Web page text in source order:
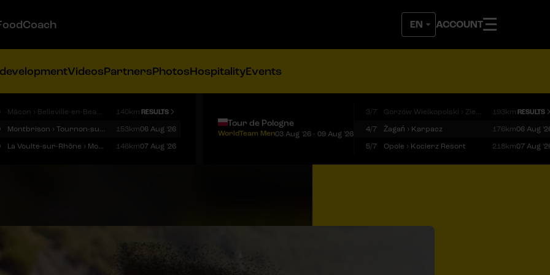
ACCOUNT
VideosPartnersPhotosHospitalityEvents
Mâcon › Belleville-en-Beaujolais 140km RESULTS
Montbrison › Tournon-sur-Rhône 153km06 Aug '26
La Voulte-sur-Rhône › Mont Ventoux 146km07 Aug '26
Tour de Pologne
WorldTeam Men03 Aug '26 - 09 Aug '26
3/7 Gorzów Wielkopolski › Zielona Góra 193km RESULTS
4/7
Żagań › Karpacz 176km06 Aug
5/7
Opole › Kocierz Resort 218km07 Aug